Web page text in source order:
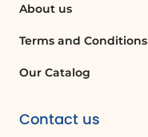
About us
Terms and Conditions
Our Catalog
Contact us